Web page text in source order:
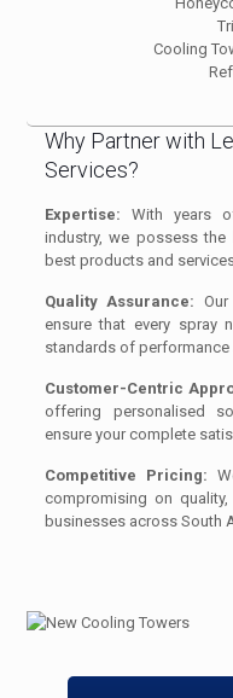
Cooling
Why Partner with
Services?
Expertise: With years
industry, we possess
best products and
Quality Assurance:
ensure that every spray
standards of performance
Customer-Centric
offering personalised
ensure your complete
Competitive Pricing:
compromising on
businesses across South